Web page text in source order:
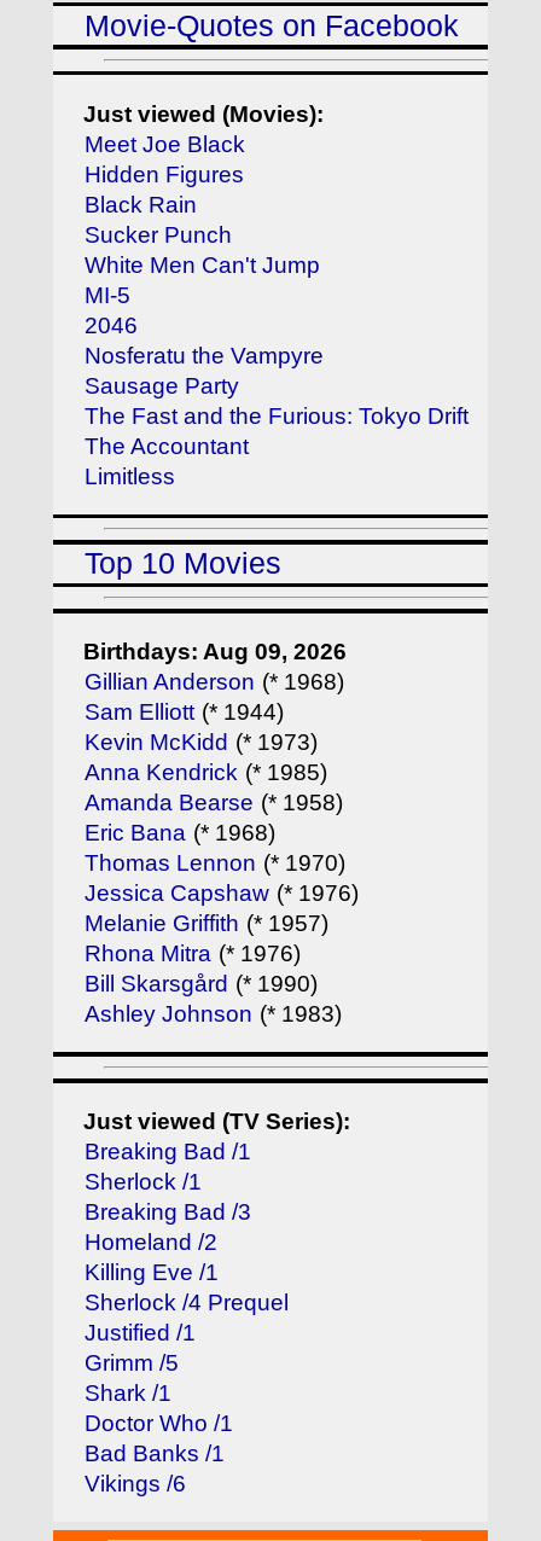
Movie-Quotes on Facebook
Just viewed (Movies):
Meet Joe Black
Hidden Figures
Black Rain
Sucker Punch
White Men Can't Jump
MI-5
2046
Nosferatu the Vampyre
Sausage Party
The Fast and the Furious: Tokyo Drift
The Accountant
Limitless
Top 10 Movies
Birthdays: Aug 09, 2026
Gillian Anderson (* 1968)
Sam Elliott (* 1944)
Kevin McKidd (* 1973)
Anna Kendrick (* 1985)
Amanda Bearse (* 1958)
Eric Bana (* 1968)
Thomas Lennon (* 1970)
Jessica Capshaw (* 1976)
Melanie Griffith (* 1957)
Rhona Mitra (* 1976)
Bill Skarsgård (* 1990)
Ashley Johnson (* 1983)
Just viewed (TV Series):
Breaking Bad /1
Sherlock /1
Breaking Bad /3
Homeland /2
Killing Eve /1
Sherlock /4 Prequel
Justified /1
Grimm /5
Shark /1
Doctor Who /1
Bad Banks /1
Vikings /6